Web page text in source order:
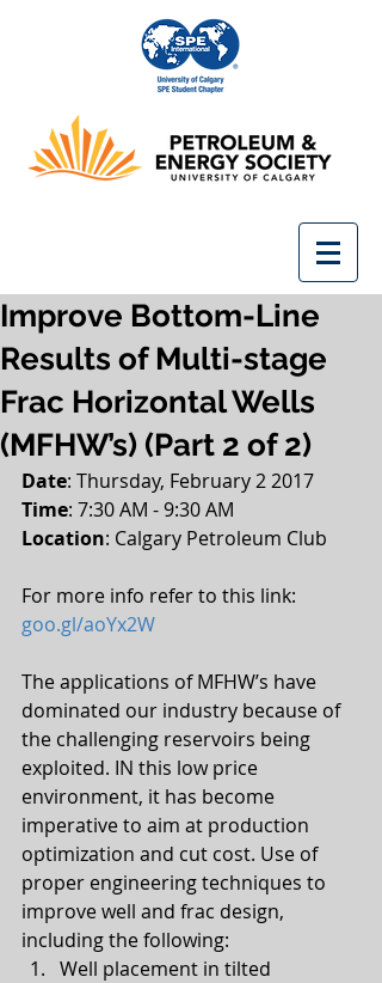
Improve Bottom-Line
Results of Multi-stage
Frac Horizontal Wells
(MFHW’s) (Part 2 of 2)
Date: Thursday, February 2 2017
Time: 7:30 AM - 9:30 AM
Location: Calgary Petroleum Club
For more info refer to this link:
goo.gl/aoYx2W
The applications of MFHW’s have
dominated our industry because of
the challenging reservoirs being
exploited. IN this low price
environment, it has become
imperative to aim at production
optimization and cut cost. Use of
proper engineering techniques to
improve well and frac design,
including the following:
Well placement in tilted